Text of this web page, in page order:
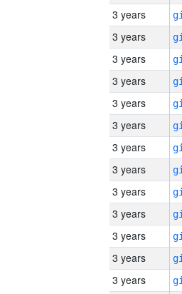
3 years
3 years
3 years
3 years
3 years
3 years
3 years
3 years
3 years
3 years
3 years
3 years
3 years